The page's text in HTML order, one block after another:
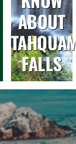
ABOUT
FALLS